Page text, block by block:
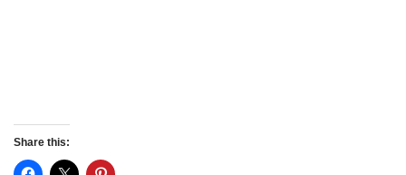
Share this: